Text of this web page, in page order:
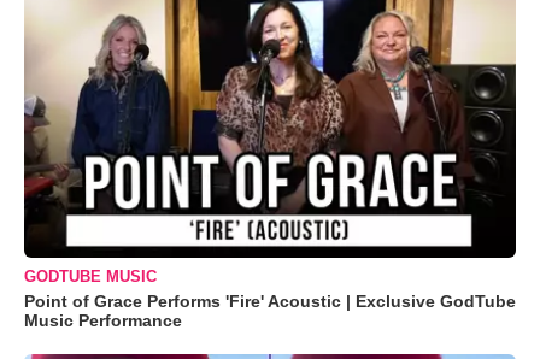
GODTUBE MUSIC
Point of Grace Performs 'Fire' Acoustic | Exclusive GodTube
Music Performance